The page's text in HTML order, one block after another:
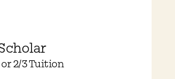
2/3 Tuition